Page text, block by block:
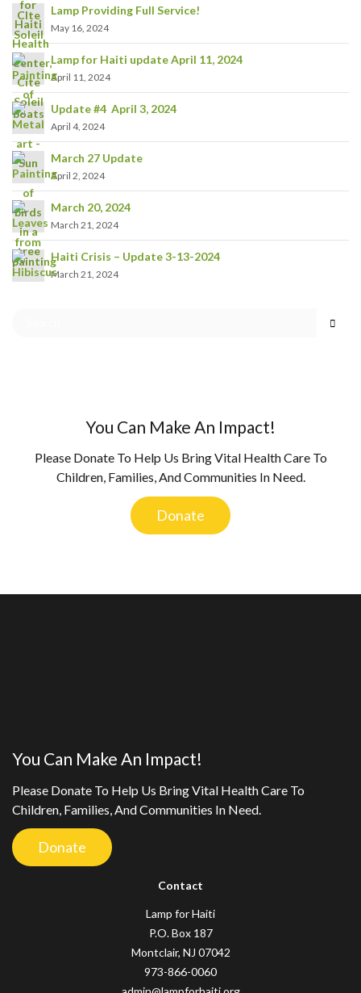
Lamp Providing Full Service!
May 16, 2024
Lamp for Haiti update April 11, 2024
April 11, 2024
Update #4 April 3, 2024
April 4, 2024
March 27 Update
April 2, 2024
March 20, 2024
March 21, 2024
Haiti Crisis – Update 3-13-2024
March 21, 2024
You Can Make An Impact!
Please Donate To Help Us Bring Vital Health Care To
Children, Families, And Communities In Need.
Donate
You Can Make An Impact!
Please Donate To Help Us Bring Vital Health Care To
Children, Families, And Communities In Need.
Donate
Contact
Lamp for Haiti
P.O. Box 187
Montclair, NJ 07042
973-866-0060